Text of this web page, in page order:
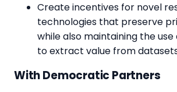
Create incentives for novel
technologies that preserve
while also maintaining the
to extract value from
With Democratic Partners